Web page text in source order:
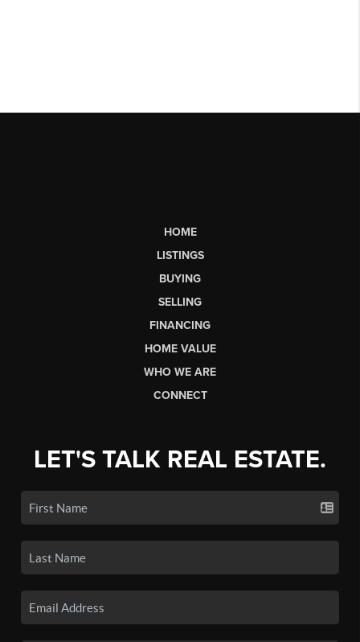
HOME
LISTINGS
BUYING
SELLING
FINANCING
HOME VALUE
WHO WE ARE
CONNECT
LET'S TALK REAL ESTATE.